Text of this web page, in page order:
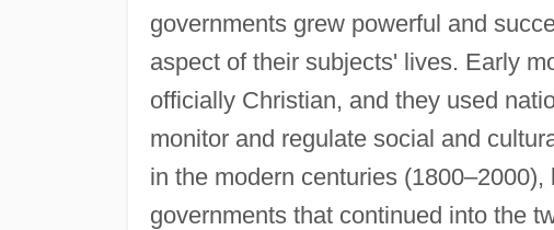
governments grew powerful and
aspect of their subjects' lives. Early
officially Christian, and they used
monitor and regulate social and
in the modern centuries
governments that continued into the